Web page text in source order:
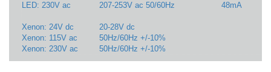
LED: 230V ac
207-253V ac 50/60Hz 48mA
Xenon: 24V dc
20-28V dc
Xenon: 115V ac
50Hz/60Hz +/-10%
Xenon: 230V ac
50Hz/60Hz +/-10%